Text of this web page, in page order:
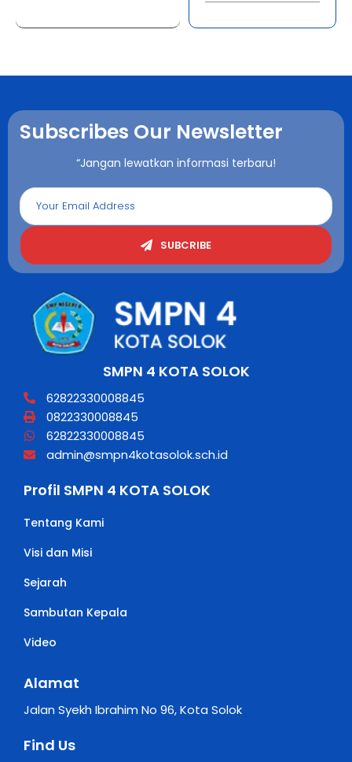
Subscribes Our Newsletter
“Jangan lewatkan informasi terbaru!
SUBCRIBE
SMPN 4 KOTA SOLOK
62822330008845
0822330008845
62822330008845
admin@smpn4kotasolok.sch.id
Profil SMPN 4 KOTA SOLOK
Tentang Kami
Visi dan Misi
Sejarah
Sambutan Kepala
Video
Alamat
Jalan Syekh Ibrahim No 96, Kota Solok
Find Us